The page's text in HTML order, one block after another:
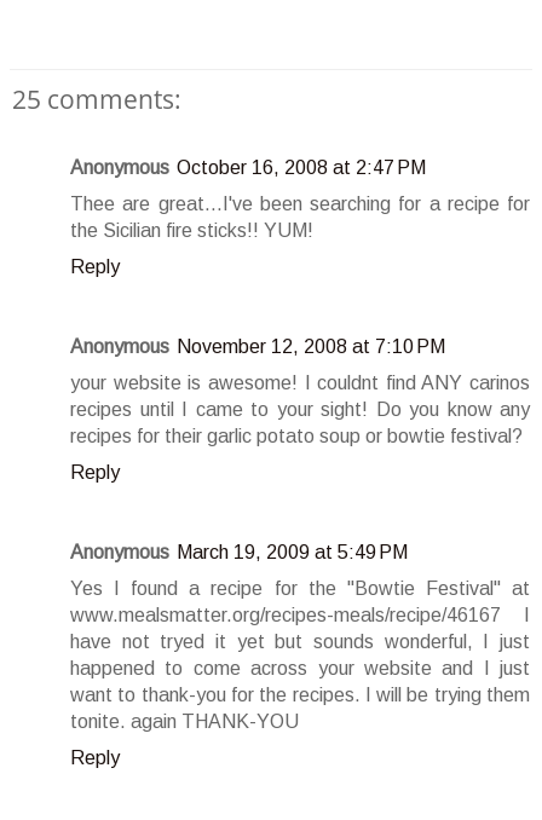
25 comments:
Anonymous October 16, 2008 at 2:47 PM
Thee are great...I've been searching for a recipe for
the Sicilian fire sticks!! YUM!
Reply
Anonymous November 12, 2008 at 7:10 PM
your website is awesome! I couldnt find ANY carinos
recipes until I came to your sight! Do you know any
recipes for their garlic potato soup or bowtie festival?
Reply
Anonymous March 19, 2009 at 5:49 PM
Yes I found a recipe for the "Bowtie Festival" at
www.mealsmatter.org/recipes-meals/recipe/46167 I
have not tryed it yet but sounds wonderful, I just
happened to come across your website and I just
want to thank-you for the recipes. I will be trying them
tonite. again THANK-YOU
Reply